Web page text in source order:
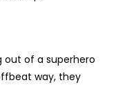
out of a superhero
way, they